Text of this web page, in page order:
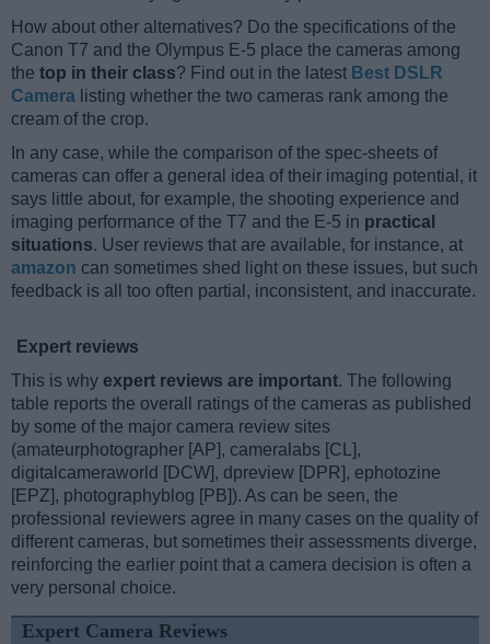
How about other alternatives? Do the specifications of the
Canon T7 and the Olympus E-5 place the cameras among
the top in their class? Find out in the latest Best DSLR
Camera listing whether the two cameras rank among the
cream of the crop.
In any case, while the comparison of the spec-sheets of
cameras can offer a general idea of their imaging potential, it
says little about, for example, the shooting experience and
imaging performance of the T7 and the E-5 in practical
situations. User reviews that are available, for instance, at
amazon can sometimes shed light on these issues, but such
feedback is all too often partial, inconsistent, and inaccurate.
Expert reviews
This is why expert reviews are important. The following
table reports the overall ratings of the cameras as published
by some of the major camera review sites
(amateurphotographer [AP], cameralabs [CL],
digitalcameraworld [DCW], dpreview [DPR], ephotozine
[EPZ], photographyblog [PB]). As can be seen, the
professional reviewers agree in many cases on the quality of
different cameras, but sometimes their assessments diverge,
reinforcing the earlier point that a camera decision is often a
very personal choice.
Expert Camera Reviews